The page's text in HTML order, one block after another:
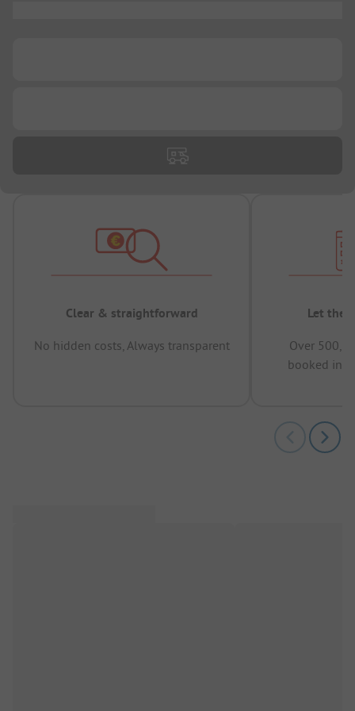
Clear & straightforward
No hidden costs, Always transparent
Let the
Over
booked in